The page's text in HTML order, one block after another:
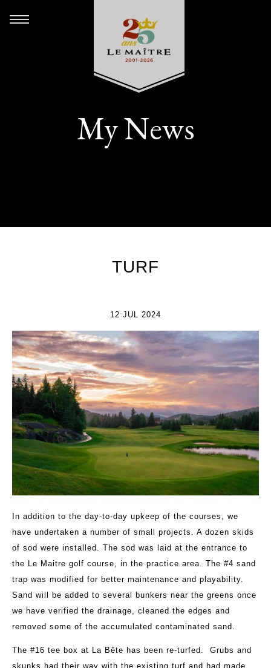
My News
TURF
12 JUL 2024
In addition to the day-to-day upkeep of the courses, we
have undertaken a number of small projects. A dozen skids
of sod were installed. The sod was laid at the entrance to
the Le Maitre golf course, in the practice area. The #4 sand
trap was modified for better maintenance and playability.
Sand will be added to several bunkers near the greens once
we have verified the drainage, cleaned the edges and
removed some of the accumulated contaminated sand.
The #16 tee box at La Bête has been re-turfed. Grubs and
skunks had their way with the existing turf and had made